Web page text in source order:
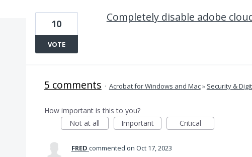
Completely disable adobe
10
VOTE
5 comments · Acrobat for Windows and Mac» Security &
How important is this to you?
Not at all
Important Critical
FRED commented Oct 17, 2023